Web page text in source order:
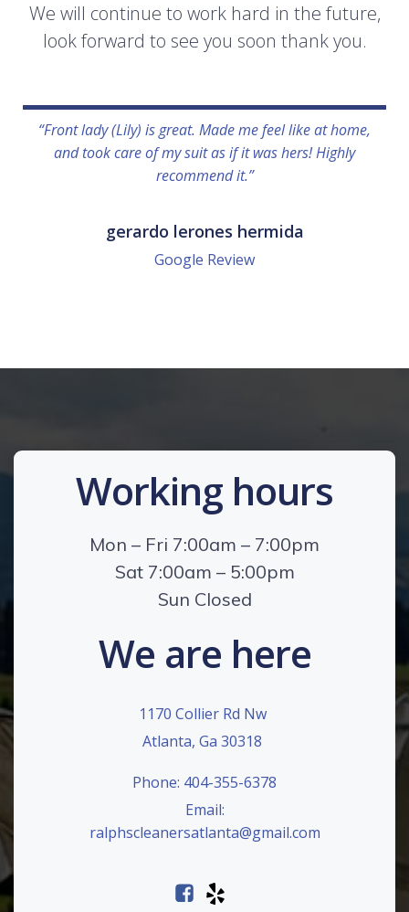
We will continue to work hard in the future,
look forward to see you soon thank you.
“Front lady (Lily) is great. Made me feel like at home,
and took care of my suit as if it was hers! Highly
recommend it.”
gerardo lerones hermida
Google Review
Working hours
Mon – Fri 7:00am – 7:00pm
Sat 7:00am – 5:00pm
Sun Closed
We are here
1170 Collier Rd Nw
Atlanta, Ga 30318
Phone: 404-355-6378
Email:
ralphscleanersatlanta@gmail.com